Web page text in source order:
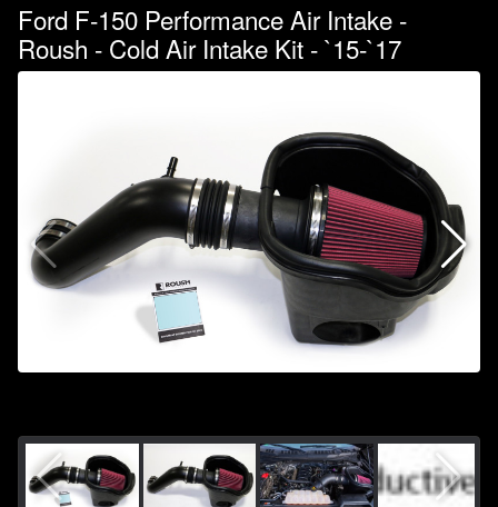
Ford F-150 Performance Air Intake -
Roush - Cold Air Intake Kit - `15-`17